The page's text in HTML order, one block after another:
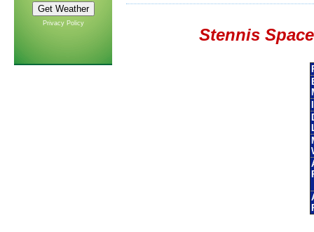
Privacy Policy
Stennis